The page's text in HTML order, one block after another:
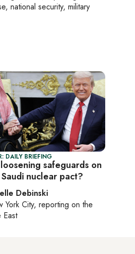
national security, military
DAILY BRIEFING
safeguards on
nuclear pact?
Debinski
York City, reporting on the
East